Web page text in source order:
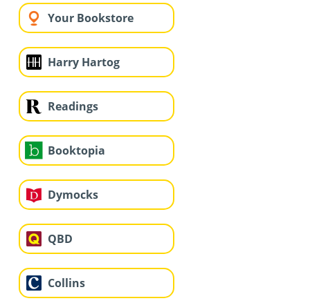
Your Bookstore
Harry Hartog
Readings
Booktopia
Dymocks
QBD
Collins